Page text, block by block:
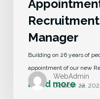
Manager
Building on 26 years of
appointment of our new
WebAdmin
October 22,